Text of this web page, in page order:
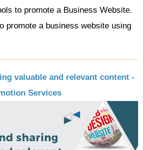
to promote a Business Website.
promote a business website using
valuable and relevant content -
Services